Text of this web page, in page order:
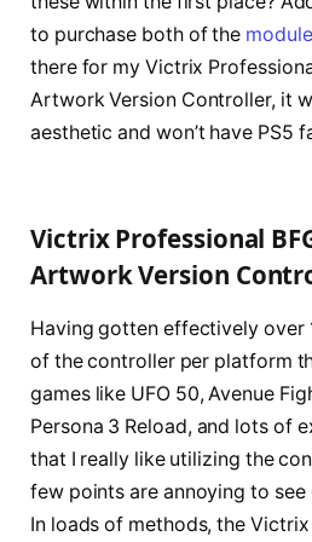
to purchase both of the
there for my Victrix
Artwork Version Controller, it
aesthetic and won’t have PS5
Victrix Professional
Artwork Version
Having gotten effectively over
of the controller per platform
games like UFO 50, Avenue
Persona 3 Reload, and lots of
that I really like utilizing the
few points are annoying to
In loads of methods, the Victrix